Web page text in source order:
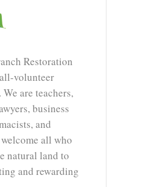
Restoration
volunteer
are teachers,
business
and
all who
natural land to
and rewarding